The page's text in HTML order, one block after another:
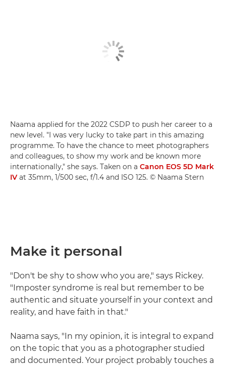
Naama applied for the 2022 CSDP to push her career to a
new level. "I was very lucky to take part in this amazing
programme. To have the chance to meet photographers
and colleagues, to show my work and be known more
internationally," she says. Taken on a Canon EOS 5D Mark
IV at 35mm, 1/500 sec, f/1.4 and ISO 125. © Naama Stern
Make it personal
"Don't be shy to show who you are," says Rickey.
"Imposter syndrome is real but remember to be
authentic and situate yourself in your context and
reality, and have faith in that."
Naama says, "In my opinion, it is integral to expand
on the topic that you as a photographer studied
and documented. Your project probably touches a